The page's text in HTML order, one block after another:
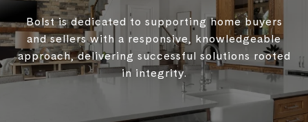
Bolst is dedicated to supporting home buyers
and sellers with a responsive, knowledgeable
approach, delivering successful solutions rooted
in integrity.